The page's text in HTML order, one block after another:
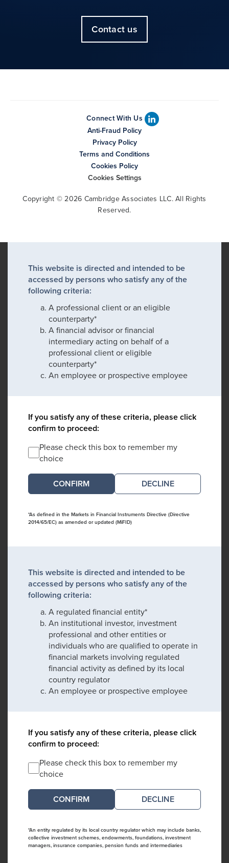
Contact us
Connect With Us
Anti-Fraud Policy
Privacy Policy
Terms and Conditions
Cookies Policy
Cookies Settings
Copyright © 2026 Cambridge Associates LLC. All Rights
Reserved.
This website is directed and intended to be
accessed by persons who satisfy any of the
following criteria:
A professional client or an eligible
counterparty*
A financial advisor or financial
intermediary acting on behalf of a
professional client or eligible
counterparty*
An employee or prospective employee
If you satisfy any of these criteria, please click
confirm to proceed:
Please check this box to remember my
choice
DECLINE
*As defined in the Markets in Financial Instruments Directive (Directive
2014/65/EC) as amended or updated (MiFID)
This website is directed and intended to be
accessed by persons who satisfy any of the
following criteria:
A regulated financial entity*
An institutional investor, investment
professional and other entities or
individuals who are qualified to operate in
financial markets involving regulated
financial activity as defined by its local
country regulator
An employee or prospective employee
If you satisfy any of these criteria, please click
confirm to proceed:
Please check this box to remember my
choice
DECLINE
*An entity regulated by its local country regulator which may include banks,
collective investment schemes, endowments, foundations, investment
managers, insurance companies, pension funds and intermediaries